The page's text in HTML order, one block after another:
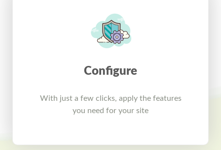
Configure
With just a few clicks, apply the features
you need for your site